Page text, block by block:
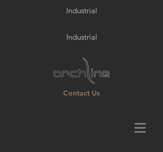
Industrial
Industrial
Contact Us